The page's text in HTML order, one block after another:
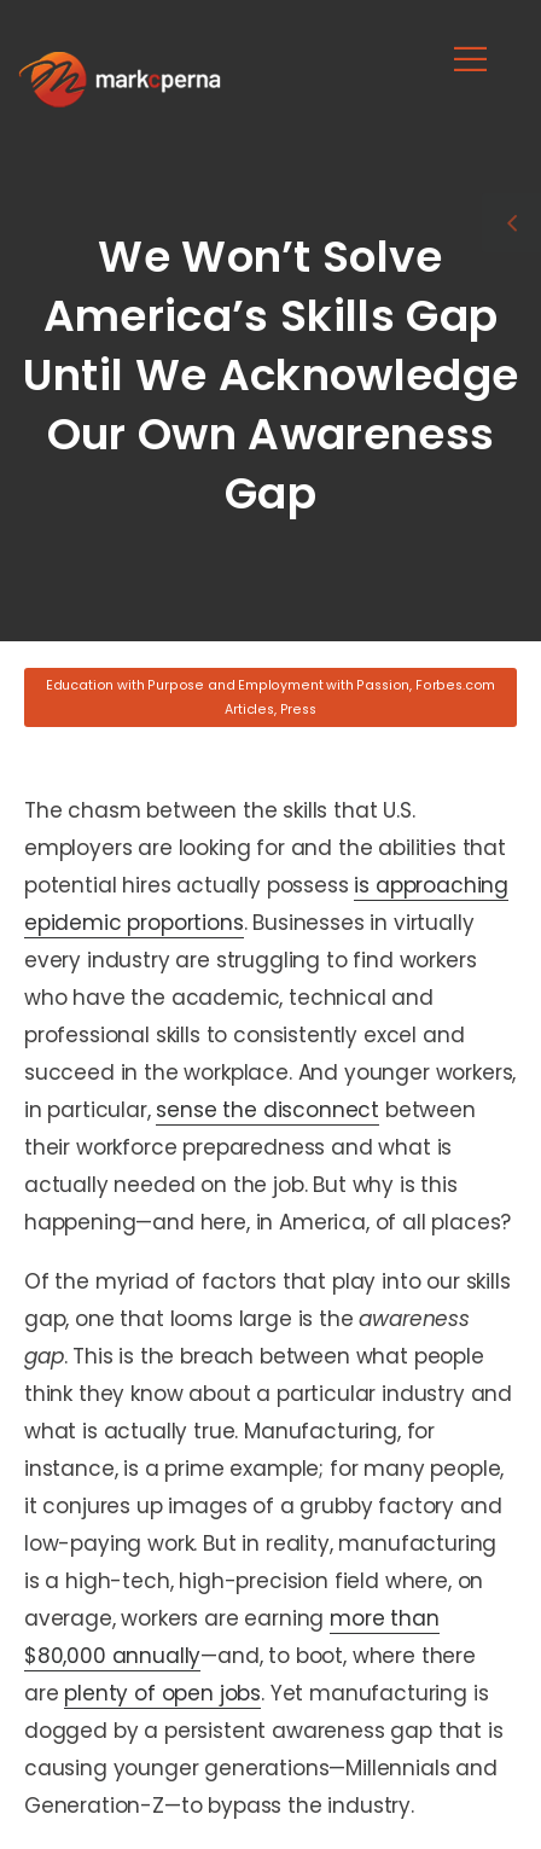
We Won’t Solve
America’s Skills Gap
Until We Acknowledge
Our Own Awareness
Gap
Education with Purpose and Employment with Passion, Forbes.com
Articles, Press
The chasm between the skills that U.S.
employers are looking for and the abilities that
potential hires actually possess is approaching
epidemic proportions. Businesses in virtually
every industry are struggling to find workers
who have the academic, technical and
professional skills to consistently excel and
succeed in the workplace. And younger workers,
in particular, sense the disconnect between
their workforce preparedness and what is
actually needed on the job. But why is this
happening—and here, in America, of all places?
Of the myriad of factors that play into our skills
gap, one that looms large is theawareness
gap. This is the breach between what people
think they know about a particular industry and
what is actually true. Manufacturing, for
instance, is a prime example; for many people,
it conjures up images of a grubby factory and
low-paying work. But in reality, manufacturing
is a high-tech, high-precision field where, on
average, workers are earning more than
$80,000 annually—and, to boot, where there
are plenty of open jobs. Yet manufacturing is
dogged by a persistent awareness gap that is
causing younger generations—Millennials and
Generation-Z—to bypass the industry.